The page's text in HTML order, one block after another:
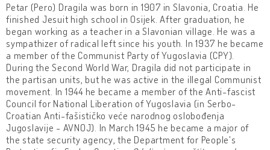
Petar (Pero) Dragila was born in 1907 in Slavonia, Croatia. He
finished Jesuit high school in Osijek. After graduation, he
began working as a teacher in a Slavonian village. He was a
sympathizer of radical left since his youth. In 1937 he became
a member of the Communist Party of Yugoslavia (CPY).
During the Second World War, Dragila did not participate in
the partisan units, but he was active in the illegal Communist
movement. In 1944 he became a member of the Anti-fascist
Council for National Liberation of Yugoslavia (in Serbo-
Croatian Anti-fašističko veće narodnog oslobođenja
Jugoslavije - AVNOJ). In March 1945 he became a major of
the state security agency, the Department for People's